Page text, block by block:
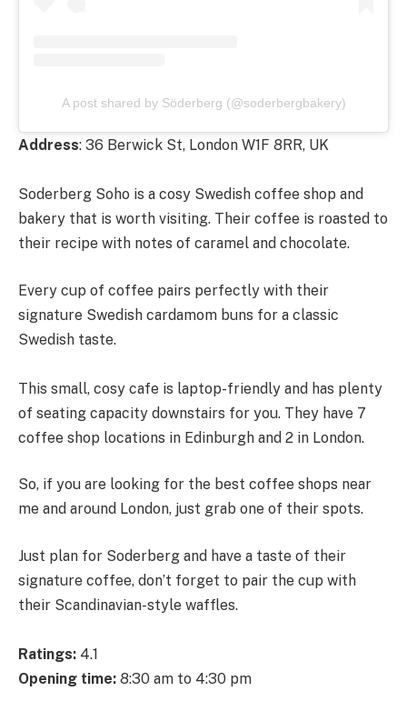
A post shared by Söderberg (@soderbergbakery)
Address: 36 Berwick St, London W1F 8RR, UK
Soderberg Soho is a cosy Swedish coffee shop and
bakery that is worth visiting. Their coffee is roasted to
their recipe with notes of caramel and chocolate.
Every cup of coffee pairs perfectly with their
signature Swedish cardamom buns for a classic
Swedish taste.
This small, cosy cafe is laptop-friendly and has plenty
of seating capacity downstairs for you. They have 7
coffee shop locations in Edinburgh and 2 in London.
So, if you are looking for the best coffee shops near
me and around London, just grab one of their spots.
Just plan for Soderberg and have a taste of their
signature coffee, don’t forget to pair the cup with
their Scandinavian-style waffles.
Ratings: 4.1
Opening time: 8:30 am to 4:30 pm